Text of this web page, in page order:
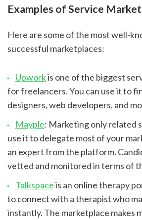
Examples of Service
Here are some of the most well-
successful marketplaces:
Upwork is one of the biggest
for freelancers. You can use it to
designers, web developers, and
Mayple: Marketing only related
use it to delegate most of your
an expert from the platform.
vetted and monitored in terms of
Talkspace is an online therapy
to connect with a therapist who
instantly. The marketplace makes